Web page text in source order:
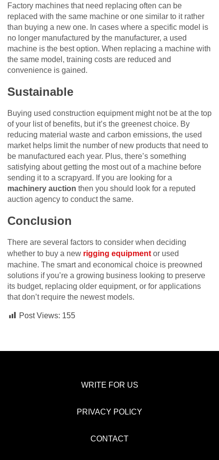
Factory machines that need replacing often can be
replaced with the same machine or one similar to it rather
than buying a new one. In cases where a specific model is
no longer manufactured by the manufacturer, a used
machine is the best option. When replacing a machine with
the same model, training costs are reduced and
convenience is gained.
Sustainable
Buying used construction equipment might not be at the top
of your list of benefits, but it’s the greenest choice. By
reducing material waste and carbon emissions, the used
market helps limit the number of new products that need to
be manufactured each year. Plus, there’s something
satisfying about getting the most out of a machine before
sending it to a scrapyard. If you are looking for a
machinery auction then you should look for a reputed
auction agency to conduct the same.
Conclusion
There are several factors to consider when deciding
whether to buy a new rigging equipmentor used
machine. The smart and economical choice is preowned
solutions if you’re a growing business looking to preserve
its budget, replacing older equipment, or for applications
that don’t require the newest models.
Post Views: 155
WRITE FOR US
PRIVACY POLICY
CONTACT